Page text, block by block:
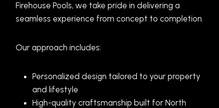
Firehouse Pools, we take pride in delivering a
seamless experience from concept to completion.
Our approach includes:
Personalized design tailored to your property
and lifestyle
High-quality craftsmanship built for North